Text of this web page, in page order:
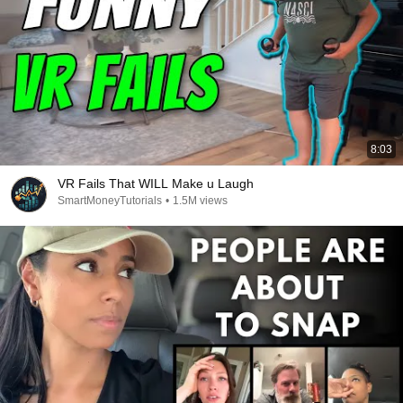
8:03
VR Fails That WILL Make u Laugh
SmartMoneyTutorials • 1.5M views